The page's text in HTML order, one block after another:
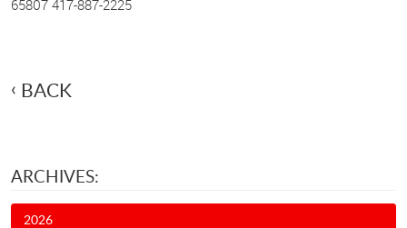
65807 417-887-2225
BACK
ARCHIVES:
2026